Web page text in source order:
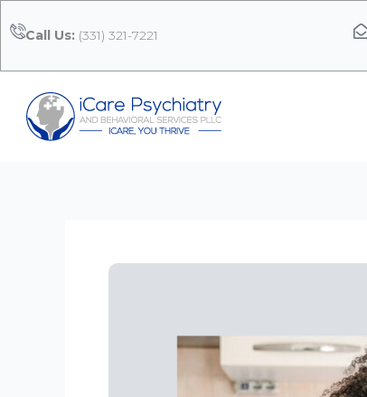
to
Call Us: (331) 321-7221